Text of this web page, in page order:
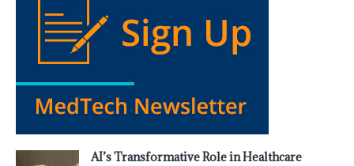
AI’s Transformative Role in Healthcare